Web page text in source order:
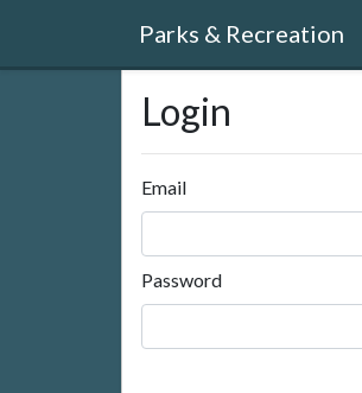
Parks & Recreation
Login
Email
Password